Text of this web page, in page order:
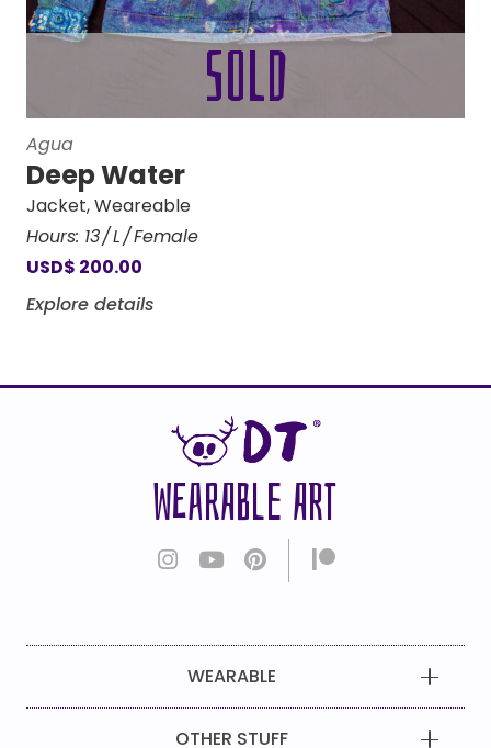
Agua
Deep Water
Jacket,Weareable
Hours: 13 L Female
USD$ 200.00
Explore details
WEARABLE ART
WEARABLE
OTHER STUFF